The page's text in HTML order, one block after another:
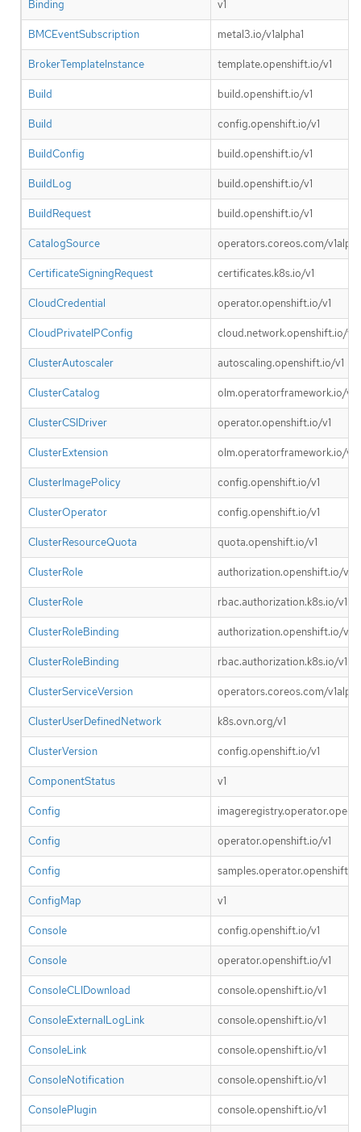
Binding v1
BMCEventSubscription metal3.io/v1alpha1
BrokerTemplateInstance template.openshift.io/v1
Build build.openshift.io/v1
Build config.openshift.io/v1
BuildConfig build.openshift.io/v1
BuildLog build.openshift.io/v1
BuildRequest build.openshift.io/v1
CatalogSource operators.coreos.com/
CertificateSigningRequest certificates.k8s.io/v1
CloudCredential operator.openshift.io/v1
CloudPrivateIPConfig cloud.network.openshift.io/v1
ClusterAutoscaler autoscaling.openshift.io/v1
ClusterCatalog olm.operatorframework.io/v1
ClusterCSIDriver operator.openshift.io/v1
ClusterExtension olm.operatorframework.io/v1
ClusterImagePolicy config.openshift.io/v1
ClusterOperator config.openshift.io/v1
ClusterResourceQuota quota.openshift.io/v1
ClusterRole authorization.openshift.io/v1
ClusterRole rbac.authorization.k8s.io/v1
ClusterRoleBinding authorization.openshift.io/v1
ClusterRoleBinding rbac.authorization.k8s.io/v1
ClusterServiceVersion operators.coreos.com/
ClusterUserDefinedNetwork k8s.ovn.org/v1
ClusterVersion config.openshift.io/v1
ComponentStatus v1
Config
Config operator.openshift.io/v1
Config
ConfigMap v1
Console config.openshift.io/v1
Console operator.openshift.io/v1
ConsoleCLIDownload console.openshift.io/v1
ConsoleExternalLogLink console.openshift.io/v1
ConsoleLink console.openshift.io/v1
ConsoleNotification console.openshift.io/v1
ConsolePlugin console.openshift.io/v1